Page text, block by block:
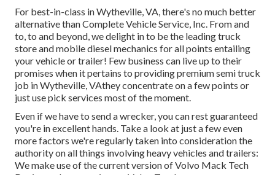
For best-in-class in Wytheville, VA, there's no much better
alternative than Complete Vehicle Service, Inc. From and
to, to and beyond, we delight in to be the leading truck
store and mobile diesel mechanics for all points entailing
your vehicle or trailer! Few business can live up to their
promises when it pertains to providing premium semi truck
job in Wytheville, VAthey concentrate on a few points or
just use pick services most of the moment.
Even if we have to send a wrecker, you can rest guaranteed
you're in excellent hands. Take a look at just a few even
more factors we're regularly taken into consideration the
authority on all things involving heavy vehicles and trailers:
We make use of the current version of Volvo Mack Tech